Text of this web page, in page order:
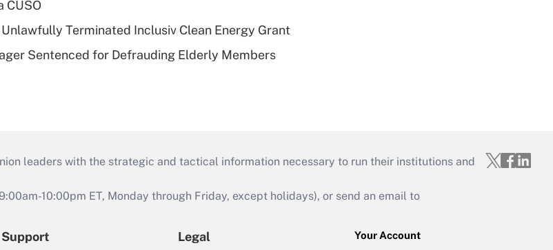
CUSO
Terminated Inclusiv Clean Energy Grant
Sentenced for Defrauding Elderly Members
leaders with the strategic and tactical information necessary to run their institutions and
10:00pm ET, Monday through Friday, except holidays), or send an email to
Support Legal
Your Account